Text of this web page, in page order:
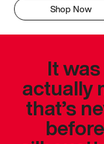
Shop Now
It
actually
that’s